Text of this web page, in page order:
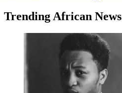
Trending African News